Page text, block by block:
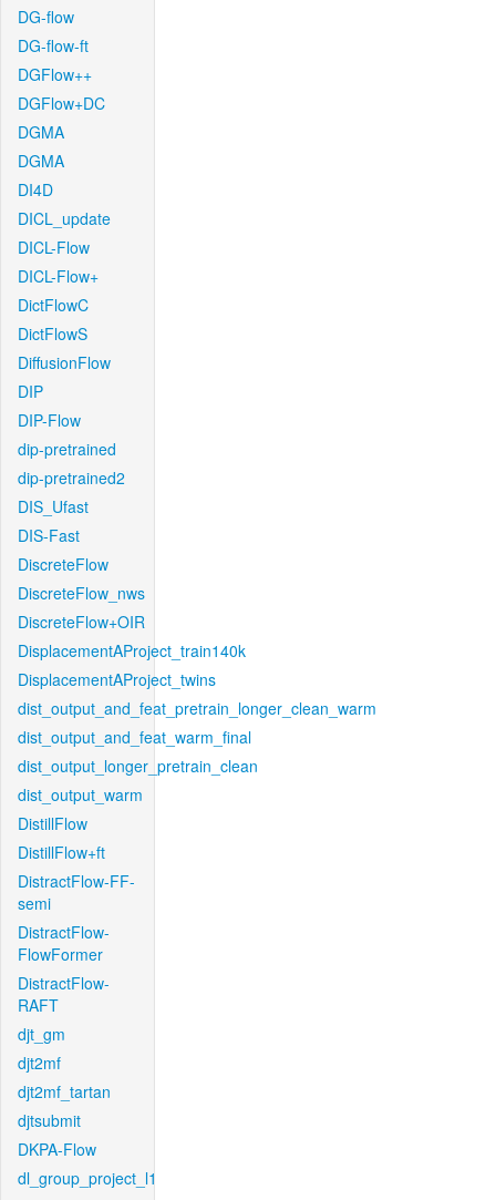
DG-flow
DG-flow-ft
DGFlow++
DGFlow+DC
DGMA
DGMA
DI4D
DICL_update
DICL-Flow
DICL-Flow+
DictFlowC
DictFlowS
DiffusionFlow
DIP
DIP-Flow
dip-pretrained
dip-pretrained2
DIS_Ufast
DIS-Fast
DiscreteFlow
DiscreteFlow_nws
DiscreteFlow+OIR
DisplacementAProject_train140k
DisplacementAProject_twins
dist_output_and_feat_pretrain_longer_clean_warm
dist_output_and_feat_warm_final
dist_output_longer_pretrain_clean
dist_output_warm
DistillFlow
DistillFlow+ft
DistractFlow-FF-
semi
DistractFlow-
FlowFormer
DistractFlow-
RAFT
djt_gm
djt2mf
djt2mf_tartan
djtsubmit
DKPA-Flow
dl_group_project_l1